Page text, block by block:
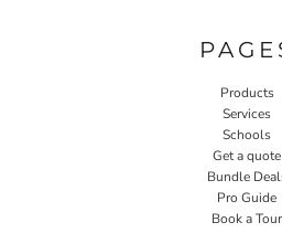
Products
Services
Schools
Get a quote
Bundle
Pro Guide
Book a Tour